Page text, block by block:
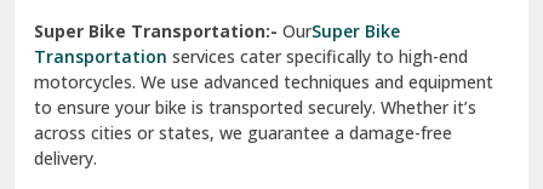
Vikaspuri Delhi
Vishwas Nagar Delhi
West Delhi
Super Bike Transportation:- OurSuper Bike
Transportation services cater specifically to high-end
motorcycles. We use advanced techniques and equipment
to ensure your bike is transported securely. Whether it’s
across cities or states, we guarantee a damage-free
delivery.